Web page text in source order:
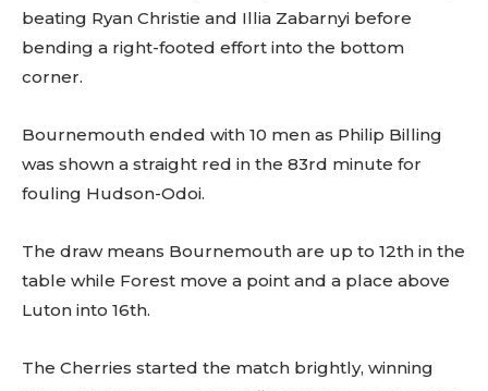
beating Ryan Christie and Illia Zabarnyi before
bending a right-footed effort into the bottom
corner.
Bournemouth ended with 10 men as Philip Billing
was shown a straight red in the 83rd minute for
fouling Hudson-Odoi.
The draw means Bournemouth are up to 12th in the
table while Forest move a point and a place above
Luton into 16th.
The Cherries started the match brightly, winning